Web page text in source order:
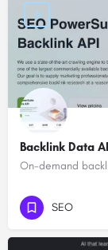
Backlink Data
On-demand
SEO